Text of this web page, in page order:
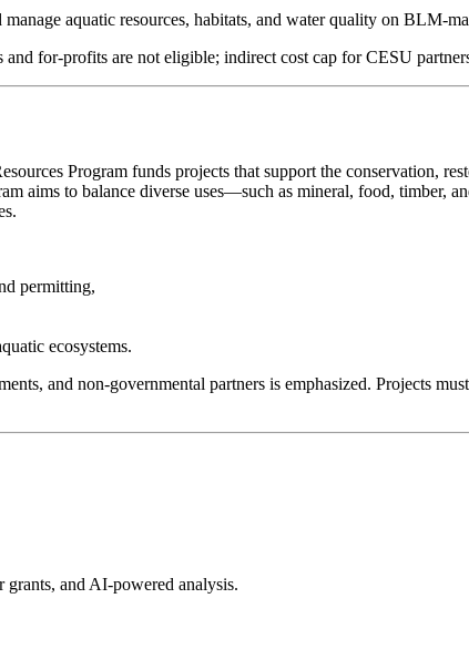
aquatic resources, habitats, and water quality on BLM-
for-profits are not eligible; indirect cost cap for CESU
Program funds projects that support the conservation,
aims to balance diverse uses—such as mineral, food,
permitting,
ecosystems.
and non-governmental partners is emphasized. Projects
and AI-powered analysis.